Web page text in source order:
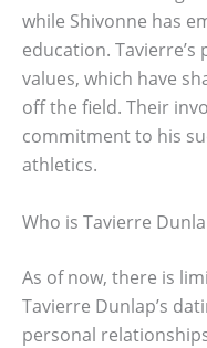
while Shivonne has
education.
values, which have
off the field. Their
commitment to his
athletics.
Who is Tavierre
As of now, there is
Tavierre Dunlap’s
personal